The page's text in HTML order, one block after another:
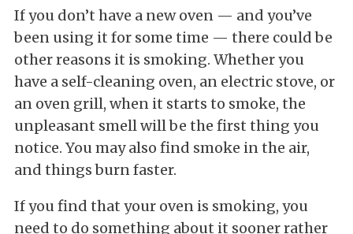
If you don’t have a new oven — and you’ve
been using it for some time — there could be
other reasons it is smoking. Whether you
have a self-cleaning oven, an electric stove, or
an oven grill, when it starts to smoke, the
unpleasant smell will be the first thing you
notice. You may also find smoke in the air,
and things burn faster.
If you find that your oven is smoking, you
need to do something about it sooner rather